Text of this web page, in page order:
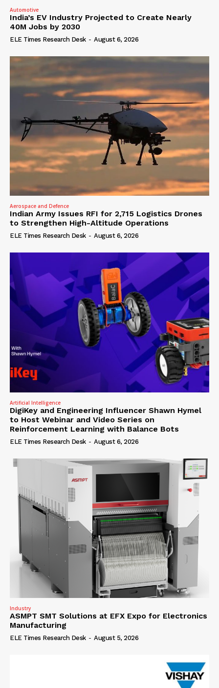
Automotive
India’s EV Industry Projected to Create Nearly
40M Jobs by 2030
ELE Times Research Desk - August 6, 2026
Aerospace and Defence
Indian Army Issues RFI for 2,715 Logistics Drones
to Strengthen High-Altitude Operations
ELE Times Research Desk - August 6, 2026
Artificial Intelligence
DigiKey and Engineering Influencer Shawn Hymel
to Host Webinar and Video Series on
Reinforcement Learning with Balance Bots
ELE Times Research Desk - August 6, 2026
Industry
ASMPT SMT Solutions at EFX Expo for Electronics
Manufacturing
ELE Times Research Desk - August 5, 2026